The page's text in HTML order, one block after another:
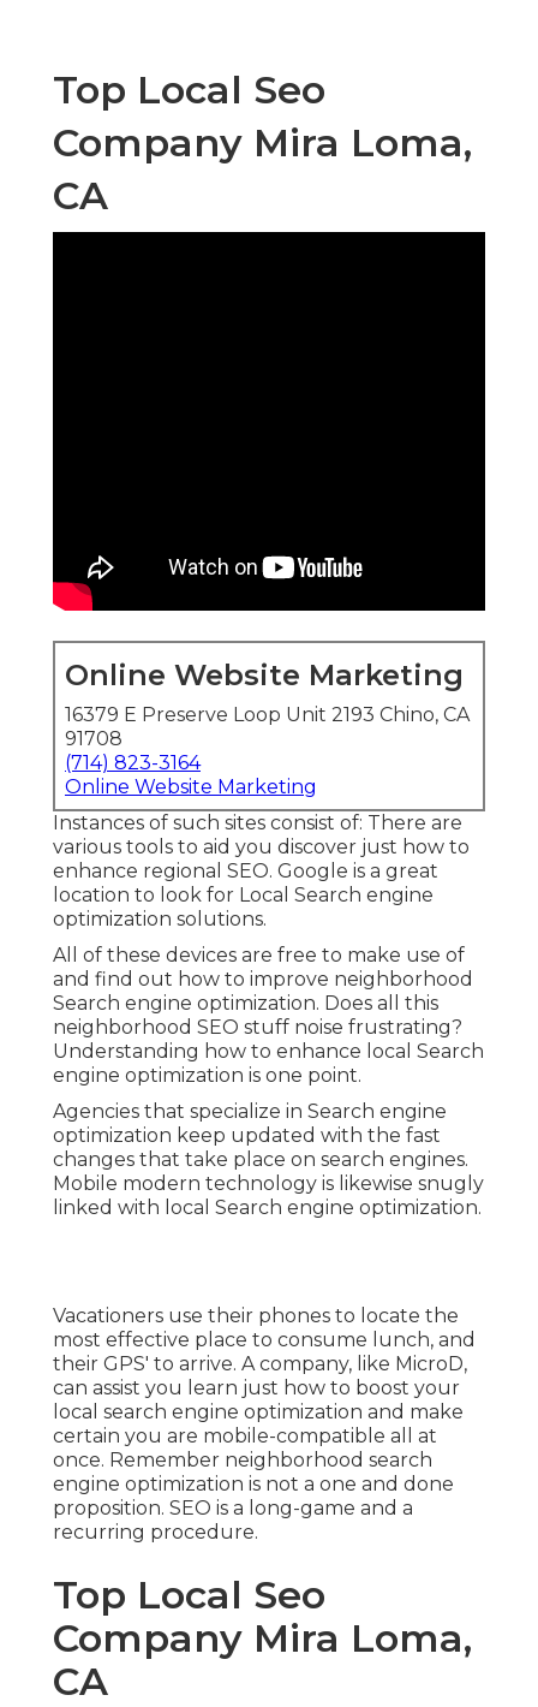
Top Local Seo
Company Mira Loma,
CA
Online Website Marketing
16379 E Preserve Loop Unit 2193 Chino, CA
91708
(714) 823-3164
Online Website Marketing
Instances of such sites consist of: There are
various tools to aid you discover just how to
enhance regional SEO. Google is a great
location to look for Local Search engine
optimization solutions.
All of these devices are free to make use of
and find out how to improve neighborhood
Search engine optimization. Does all this
neighborhood SEO stuff noise frustrating?
Understanding how to enhance local Search
engine optimization is one point.
Agencies that specialize in Search engine
optimization keep updated with the fast
changes that take place on search engines.
Mobile modern technology is likewise snugly
linked with local Search engine optimization.
Vacationers use their phones to locate the
most effective place to consume lunch, and
their GPS' to arrive. A company, like MicroD,
can assist you learn just how to boost your
local search engine optimization and make
certain you are mobile-compatible all at
once. Remember neighborhood search
engine optimization is not a one and done
proposition. SEO is a long-game and a
recurring procedure.
Top Local Seo
Company Mira Loma,
CA